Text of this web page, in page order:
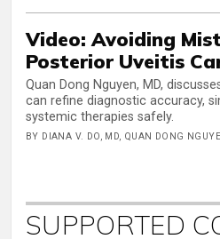
Video: Avoiding
Posterior Uveitis
Quan Dong Nguyen, MD,
can refine diagnostic accuracy,
systemic therapies safely.
BY DIANA V. DO, MD, QUAN DONG
SUPPORTED